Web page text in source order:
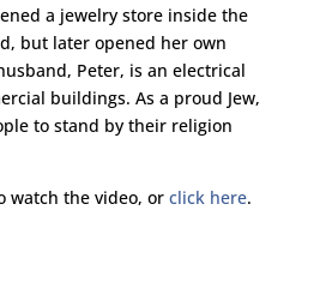
a jewelry store inside the
but later opened her own
Peter, is an electrical
buildings. As a proud Jew,
to stand by their religion
watch the video, or click here.